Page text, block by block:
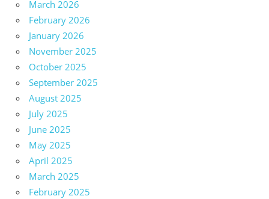
March 2026
February 2026
January 2026
November 2025
October 2025
September 2025
August 2025
July 2025
June 2025
May 2025
April 2025
March 2025
February 2025